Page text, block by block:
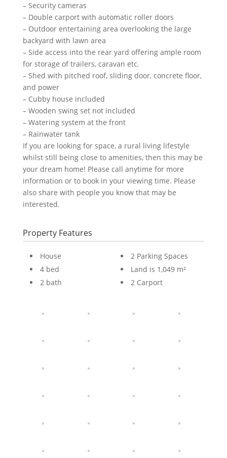
– Security cameras
– Double carport with automatic roller doors
– Outdoor entertaining area overlooking the large
backyard with lawn area
– Side access into the rear yard offering ample room
for storage of trailers, caravan etc.
– Shed with pitched roof, sliding door, concrete floor,
and power
– Cubby house included
– Wooden swing set not included
– Watering system at the front
– Rainwater tank
If you are looking for space, a rural living lifestyle
whilst still being close to amenities, then this may be
your dream home! Please call anytime for more
information or to book in your viewing time. Please
also share with people you know that may be
interested.
Property Features
House
4 bed
2 bath
2 Parking Spaces
Land is 1,049 m²
2 Carport